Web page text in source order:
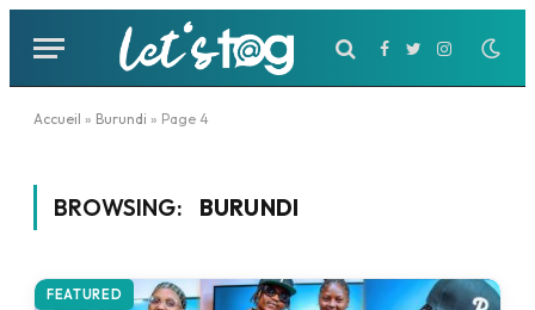
Facebook
TwitterInstagram
Accueil » Burundi » Page 4
BROWSING: BURUNDI
FEATURED